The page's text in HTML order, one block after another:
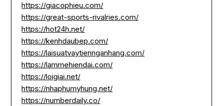
https://giacophieu.com/
https://great-sports-rivalries.com/
https://hot24h.net/
https://kenhdaubep.com/
https://laisuatvaytiennganhang.com/
https://lammehiendai.com/
https://loigiai.net/
https://nhaphumyhung.net/
https://numberdaily.co/